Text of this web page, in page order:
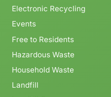
Electronic Recycling
Events
Free to Residents
Hazardous Waste
Household Waste
Landfill